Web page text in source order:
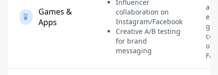
Games &
Apps
Influencer
collaboration on
Instagram/Facebook
Creative A/B testing
for brand
messaging
a
on